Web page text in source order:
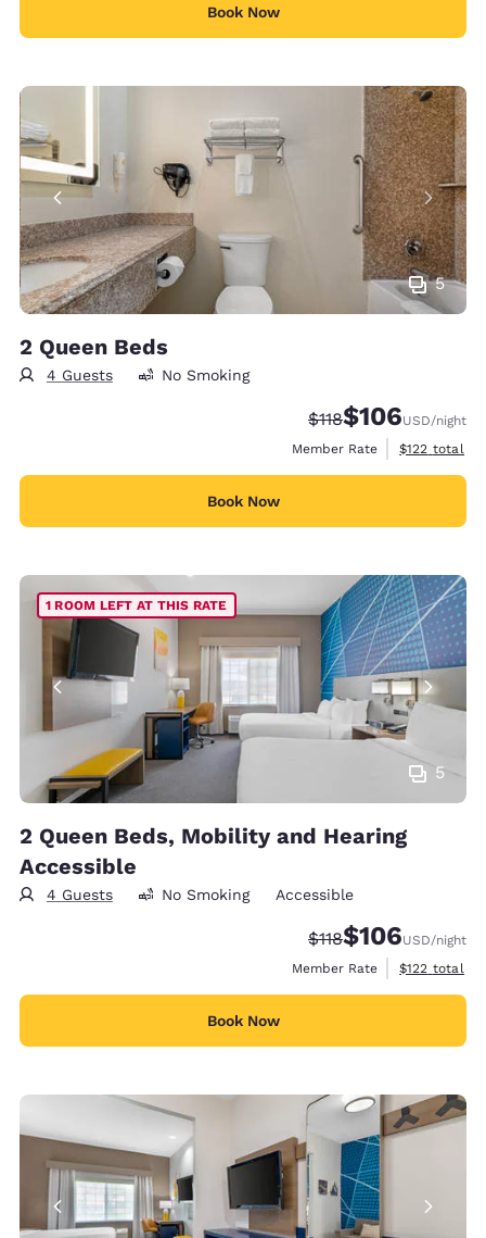
Book Now
5
2 Queen Beds
4 Guests No Smoking
Strikethrough Rate:
$118Discounted rate:
$106USD/night
Member Rate
View
$122 total
Book Now
5
1 ROOM LEFT AT THIS RATE
2 Queen Beds, Mobility and Hearing
Accessible
4 Guests No Smoking Accessible
Strikethrough Rate:
$118Discounted rate:
$106USD/night
Member Rate
View
$122 total
Book Now